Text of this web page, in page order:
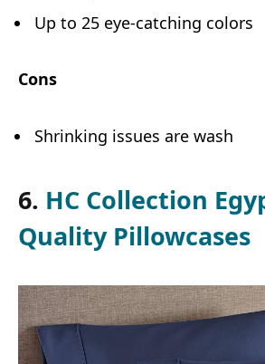
Up to 25 eye-catching colors
Cons
Shrinking issues are wash
6. HC Collection
Quality Pillowcases